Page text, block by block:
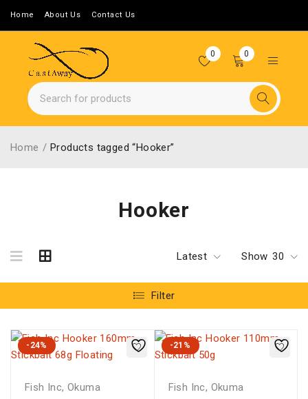
Home About Us Contact Us
0 0
Hooker
Home / Products tagged “Hooker”
Latest Show 30
Filter
-24%
Fish Inc,Okuma
-21%
Fish Inc, Okuma